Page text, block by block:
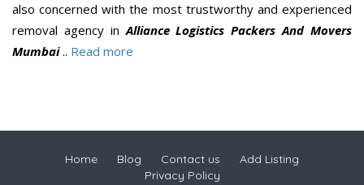
also concerned with the most trustworthy and experienced
removal agency inAlliance Logistics Packers And Movers
Mumbai.. Read more
Home Blog Contact us
Add Listing
Privacy Policy